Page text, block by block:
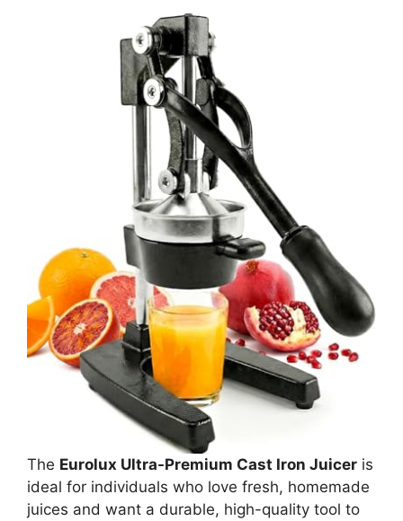
The Eurolux Ultra-Premium Cast Iron Juicer is
ideal for individuals who love fresh, homemade
juices and want a durable, high-quality tool to